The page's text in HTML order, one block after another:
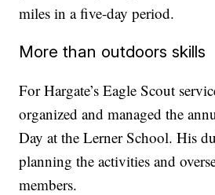
miles in a five-day period.
More than outdoors skills
For Hargate’s Eagle Scout
organized and managed the
Day at the Lerner School. His
planning the activities and
members.